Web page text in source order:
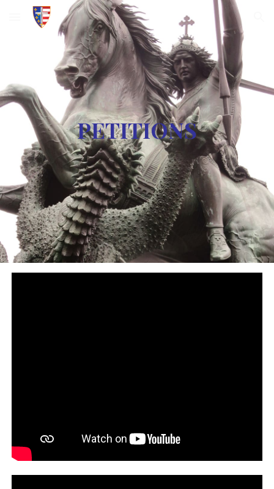
Skip to main content Skip to navigation
PETITIONS